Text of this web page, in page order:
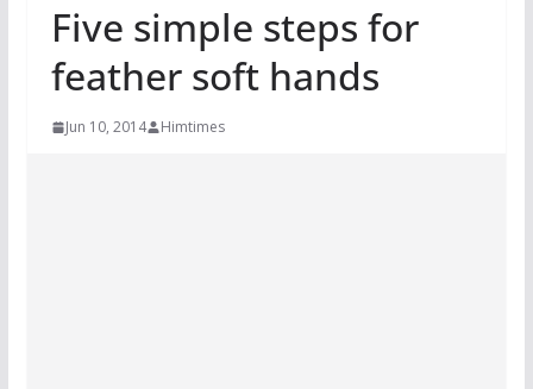
Five simple steps for
feather soft hands
Jun 10, 2014 Himtimes